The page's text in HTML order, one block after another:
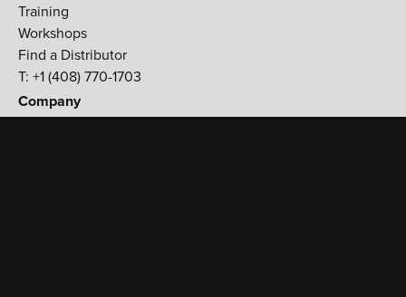
Training
Workshops
Find a Distributor
T: +1 (408) 770-1703
Company